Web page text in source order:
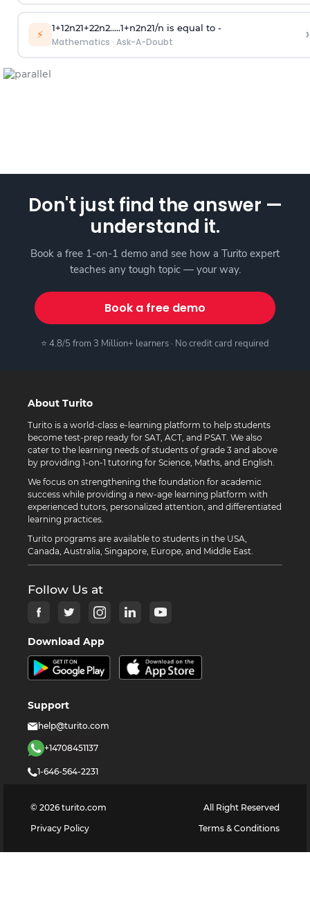
⚡ 1+12n21+22n2.....1+n2n21/n is equal to -
Mathematics · Ask-A-Doubt ›
Don't just find the answer —
understand it.
Book a free 1-on-1 demo and see how a Turito expert
teaches any tough topic — your way.
Book a free demo
⭐ 4.8/5 from 3 Million+ learners · No credit card required
About Turito
Turito is a world-class e-learning platform to help students
become test-prep ready for SAT, ACT, and PSAT. We also
cater to the learning needs of students of grade 3 and above
by providing 1-on-1 tutoring for Science, Maths, and English.
We focus on strengthening the foundation for academic
success while providing a new-age learning platform with
experienced tutors, personalized attention, and differentiated
learning practices.
Turito programs are available to students in the USA,
Canada, Australia, Singapore, Europe, and Middle East.
Follow Us at
Download App
Support
help@turito.com
+14708451137
1-646-564-2231
© 2026 turito.com
All Right Reserved
Privacy Policy
Terms & Conditions